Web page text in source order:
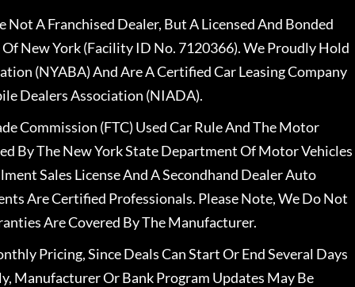
A Franchised Dealer, But A Licensed And Bonded
New York (Facility ID No. 7120366). We Proudly Hold
(NYABA) And Are A Certified Car Leasing Company
Dealers Association (NIADA).
Commission (FTC) Used Car Rule And The Motor
By The New York State Department Of Motor Vehicles
Sales License And A Secondhand Dealer Auto
Are Certified Professionals. Please Note, We Do Not
Are Covered By The Manufacturer.
Pricing, Since Deals Can Start Or End Several Days
Manufacturer Or Bank Program Updates May Be